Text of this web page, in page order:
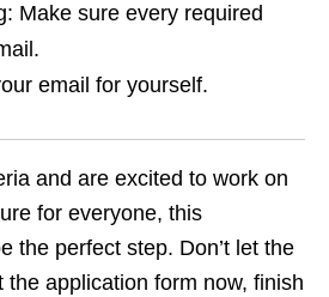
Make sure every required
email for yourself.
and are excited to work on
for everyone, this
the perfect step. Don’t let the
the application form now, finish